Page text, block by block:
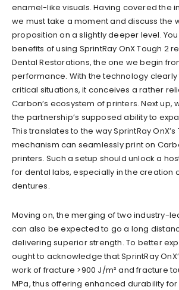
enamel-like visuals. Having covered the
we must take a moment and discuss the
proposition on a slightly deeper level.
benefits of using SprintRay OnX Tough 2
Dental Restorations, the one we begin
performance. With the technology
critical situations, it conceives a rather
Carbon’s ecosystem of printers. Next up,
the partnership’s supposed ability to
This translates to the way SprintRay OnX’s
mechanism can seamlessly print on
printers. Such a setup should unlock a
for dental labs, especially in the creation
dentures.
Moving on, the merging of two industry-
can also be expected to go a long
delivering superior strength. To better
ought to acknowledge that SprintRay
work of fracture >900 J/m² and fracture
MPa, thus offering enhanced durability